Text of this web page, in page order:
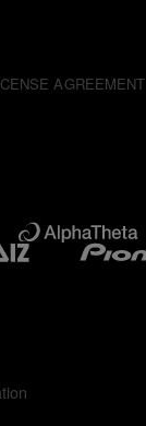
AGREEMENT